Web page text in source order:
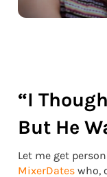
“I
But He
Let me get
MixerDates who,